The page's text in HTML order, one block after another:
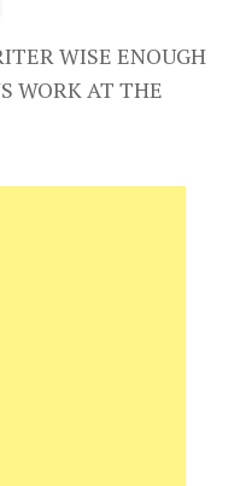
WISE ENOUGH
WORK AT THE